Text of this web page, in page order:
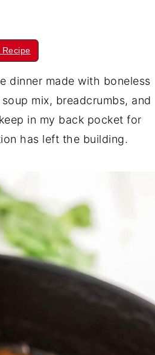
Recipe
dinner made with boneless
mix, breadcrumbs, and
in my back pocket for
has left the building.